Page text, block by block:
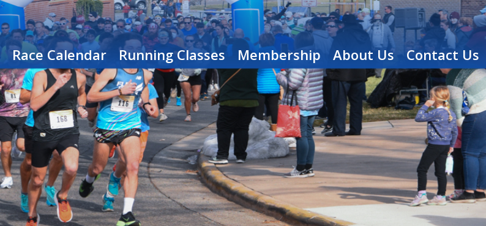
Race Calendar Running Classes Membership About Us Contact Us